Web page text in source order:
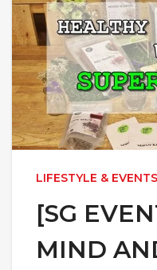
LIFESTYLE & EVENTS
[SG
MIND